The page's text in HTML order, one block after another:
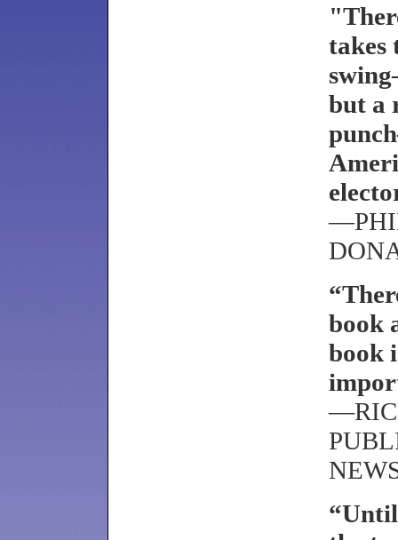
takes
but a
book
book